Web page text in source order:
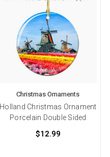
Christmas Ornaments
Holland Christmas Ornament
Porcelain Double Sided
$12.99